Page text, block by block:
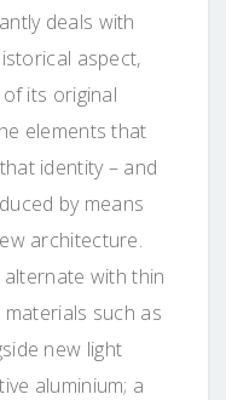
deals with
aspect,
its original
elements that
identity – and
by means
architecture.
with thin
such as
new light
aluminium; a